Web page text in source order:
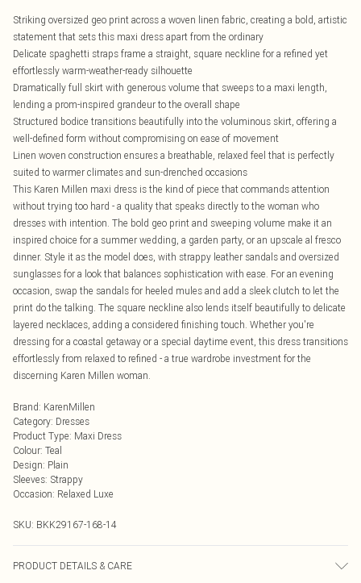
Striking oversized geo print across a woven linen fabric, creating a bold, artistic
statement that sets this maxi dress apart from the ordinary
Delicate spaghetti straps frame a straight, square neckline for a refined yet
effortlessly warm-weather-ready silhouette
Dramatically full skirt with generous volume that sweeps to a maxi length,
lending a prom-inspired grandeur to the overall shape
Structured bodice transitions beautifully into the voluminous skirt, offering a
well-defined form without compromising on ease of movement
Linen woven construction ensures a breathable, relaxed feel that is perfectly
suited to warmer climates and sun-drenched occasions
This Karen Millen maxi dress is the kind of piece that commands attention
without trying too hard - a quality that speaks directly to the woman who
dresses with intention. The bold geo print and sweeping volume make it an
inspired choice for a summer wedding, a garden party, or an upscale al fresco
dinner. Style it as the model does, with strappy leather sandals and oversized
sunglasses for a look that balances sophistication with ease. For an evening
occasion, swap the sandals for heeled mules and add a sleek clutch to let the
print do the talking. The square neckline also lends itself beautifully to delicate
layered necklaces, adding a considered finishing touch. Whether you're
dressing for a coastal getaway or a special daytime event, this dress transitions
effortlessly from relaxed to refined - a true wardrobe investment for the
discerning Karen Millen woman.
Brand: KarenMillen
Category: Dresses
Product Type: Maxi Dress
Colour: Teal
Design: Plain
Sleeves: Strappy
Occasion: Relaxed Luxe
SKU: BKK29167-168-14
PRODUCT DETAILS & CARE